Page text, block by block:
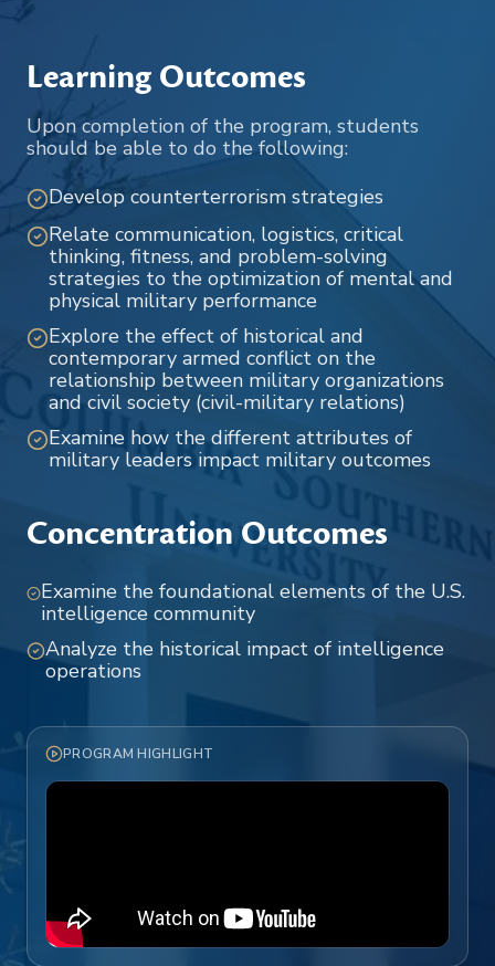
Learning Outcomes
Upon completion of the program, students
should be able to do the following:
Develop counterterrorism strategies
Relate communication, logistics, critical
thinking, fitness, and problem-solving
strategies to the optimization of mental and
physical military performance
Explore the effect of historical and
contemporary armed conflict on the
relationship between military organizations
and civil society (civil-military relations)
Examine how the different attributes of
military leaders impact military outcomes
Concentration Outcomes
Examine the foundational elements of the U.S.
intelligence community
Analyze the historical impact of intelligence
operations
PROGRAM HIGHLIGHT